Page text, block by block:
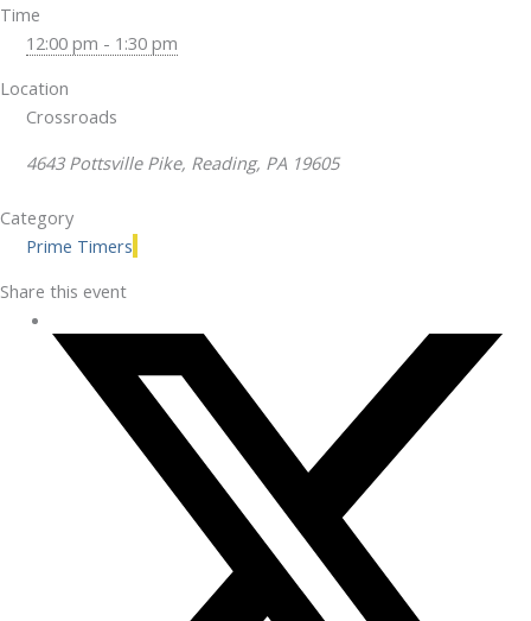
Time
12:00 pm - 1:30 pm
Location
Crossroads
4643 Pottsville Pike, Reading, PA 19605
Category
Prime Timers
Share this event